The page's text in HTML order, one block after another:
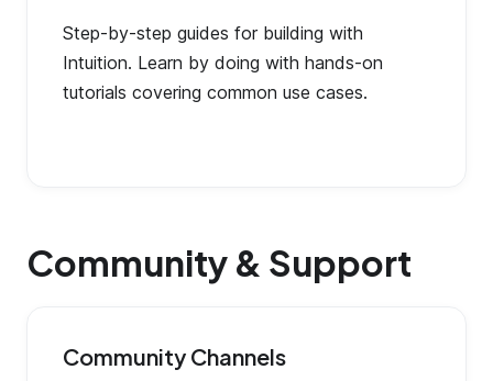
Step-by-step guides for building with
Intuition. Learn by doing with hands-on
tutorials covering common use cases.
Community & Support
Community Channels